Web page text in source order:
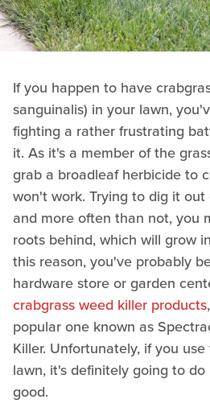
If you happen to have
sanguinalis) in your lawn,
fighting a rather frustrating
it. As it's a member of the
grab a broadleaf herbicide to
won't work. Trying to dig it
and more often than not, you
roots behind, which will grow
this reason, you've probably
hardware store or garden
crabgrass weed killer products
popular one known as
Killer. Unfortunately, if you
lawn, it's definitely going to
good.